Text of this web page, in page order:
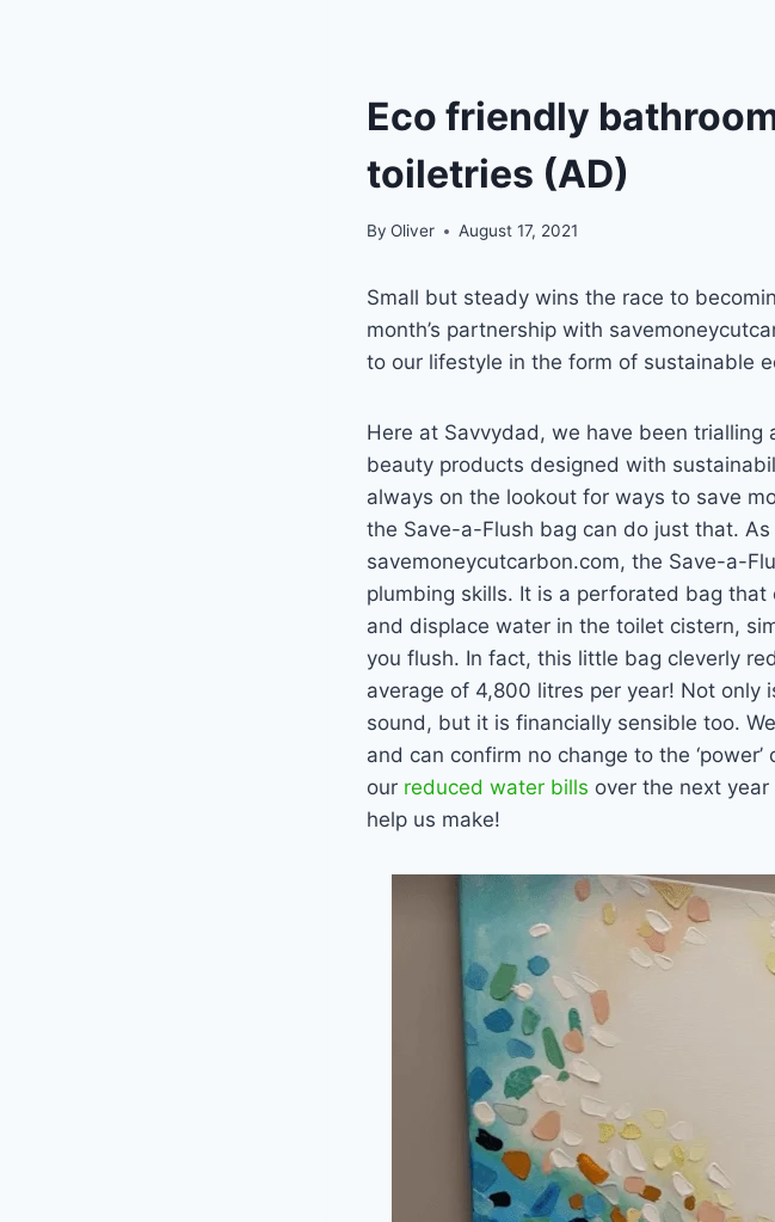
Eco friendly
toiletries (AD)
By Oliver August 17, 2021
Small but steady wins the race to
month’s partnership with
to our lifestyle in the form of sustainable
Here at Savvydad, we have been
beauty products designed with
always on the lookout for ways to save
the Save-a-Flush bag can do just that.
savemoneycutcarbon.com, the Save-a-
plumbing skills. It is a perforated bag
and displace water in the toilet cistern,
you flush. In fact, this little bag cleverly
average of 4,800 litres per year! Not only
sound, but it is financially sensible too.
and can confirm no change to the
our reduced water bills over the next
help us make!